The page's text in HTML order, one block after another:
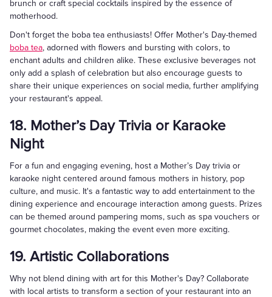
brunch or craft special cocktails inspired by the essence of
motherhood.
Don't forget the boba tea enthusiasts! Offer Mother's Day-themed
boba tea, adorned with flowers and bursting with colors, to
enchant adults and children alike. These exclusive beverages not
only add a splash of celebration but also encourage guests to
share their unique experiences on social media, further amplifying
your restaurant's appeal.
18. Mother’s Day Trivia or Karaoke
Night
For a fun and engaging evening, host a Mother’s Day trivia or
karaoke night centered around famous mothers in history, pop
culture, and music. It's a fantastic way to add entertainment to the
dining experience and encourage interaction among guests. Prizes
can be themed around pampering moms, such as spa vouchers or
gourmet chocolates, making the event even more exciting.
19. Artistic Collaborations
Why not blend dining with art for this Mother's Day? Collaborate
with local artists to transform a section of your restaurant into an